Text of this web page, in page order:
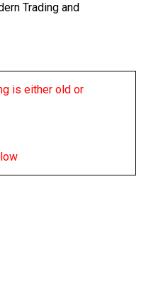
Trading and
is either old or